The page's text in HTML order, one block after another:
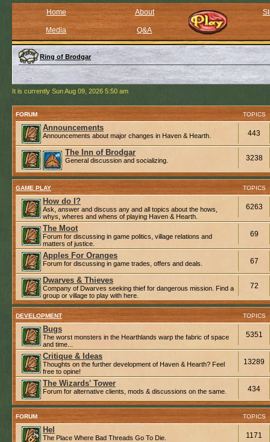
Home About
Media Q&A
Ring of Brodgar
It is currently Sun Aug 09, 2026 5:50 am
FORUM TOPICS
Announcements
Announcements about major changes in Haven & Hearth. 443
The Inn of Brodgar
General discussion and socializing. 3238
GAME PLAY TOPICS
How do I?
Ask, answer and discuss any and all topics about the hows,
whys, wheres and whens of playing Haven & Hearth.
6263
The Moot
Forum for discussing in game politics, village relations and
matters of justice.
69
Apples For Oranges
Forum for discussing in game trades, offers and deals. 67
Dwarves & Thieves
Company of Dwarves seeking thief for dangerous mission. Find a
group or village to play with here.
72
DEVELOPMENT TOPICS
Bugs
The worst monsters in the Hearthlands warp the fabric of space
and time...
5351
Critique & Ideas
Thoughts on the further development of Haven & Hearth? Feel
free to opine!
13289
The Wizards' Tower
Forum for alternative clients, mods & discussions on the same. 434
FORUM TOPICS
Hel
The Place Where Bad Threads Go To Die. 1171